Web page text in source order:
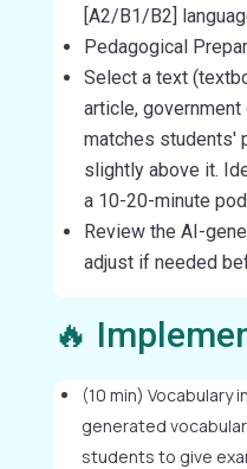
[A2/B1/B2]
Pedagogical
Select a text
article, government
matches students'
slightly above it.
a 10-20-minute
Review the AI-
adjust if needed
🔥
(10 min) Vocabulary
generated
students to give